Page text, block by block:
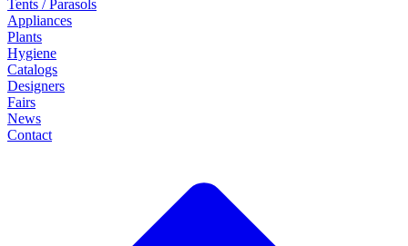
Tents / Parasols
Appliances
Plants
Hygiene
Catalogs
Designers
Fairs
News
Contact